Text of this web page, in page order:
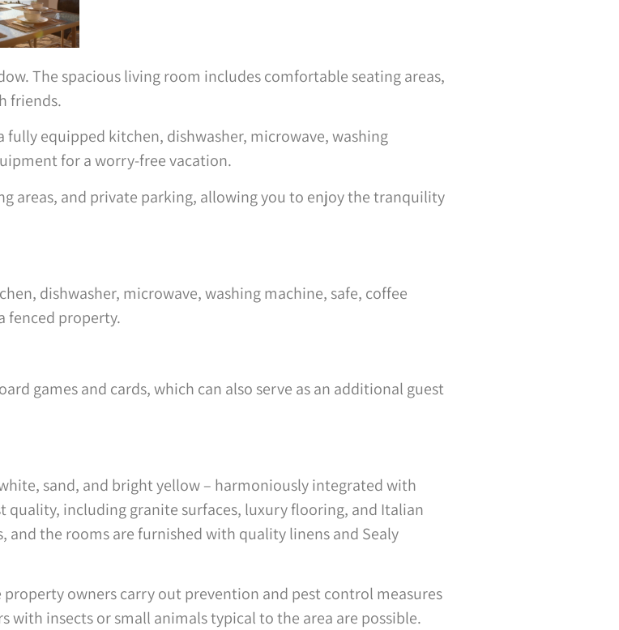
The spacious living room includes comfortable seating areas,
friends.
equipped kitchen, dishwasher, microwave, washing
for a worry-free vacation.
areas, and private parking, allowing you to enjoy the tranquility
dishwasher, microwave, washing machine, safe, coffee
fenced property.
games and cards, which can also serve as an additional guest
sand, and bright yellow – harmoniously integrated with
including granite surfaces, luxury flooring, and Italian
the rooms are furnished with quality linens and Sealy
owners carry out prevention and pest control measures
insects or small animals typical to the area are possible.